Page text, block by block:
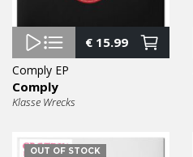
€15.99
Comply EP
Comply
Klasse Wrecks
OUT OF STOCK